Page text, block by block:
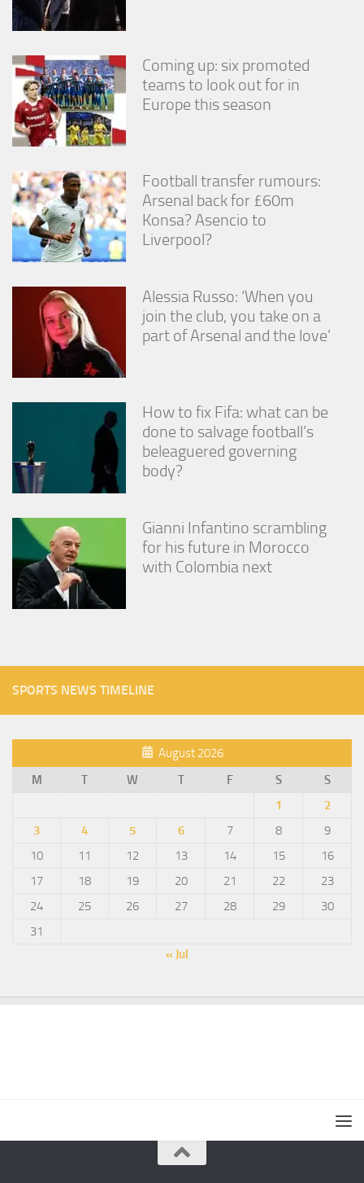
Coming up: six promoted
teams to look out for in
Europe this season
Football transfer rumours:
Arsenal back for £60m
Konsa? Asencio to
Liverpool?
Alessia Russo: ‘When you
join the club, you take on a
part of Arsenal and the love’
How to fix Fifa: what can be
done to salvage football’s
beleaguered governing
body?
Gianni Infantino scrambling
for his future in Morocco
with Colombia next
SPORTS NEWS TIMELINE
August 2026
M
T W T F S
S
1
2
3
4 5 6 7 8
9
10
11 12 13 14 15
16
17
18 19 20 21 22
23
24
25 26 27 28 29
30
31
« Jul